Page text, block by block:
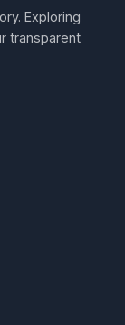
Exploring
transparent